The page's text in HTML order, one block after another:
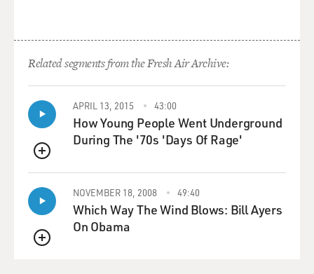
the dance halls. The accordion became the lead
instrument. The bagpipe was forgotten, but left its
name to the genre - musette. And there were also a
large Roma Gypsy population in France, and they
contributed a lot of their style to this genre, also. Some
people say that Roma guitarists were the first ones to
write waltzes in minor keys, which became a classic
musette sound.
GROSS: And the tradition that Django Reinhardt was
from?
HOLSHOUSER: Exactly. His first gig was playing banjo
Related segments from the Fresh Air Archive:
QUEUE
APRIL 13, 2015 43:00
How Young People Went Underground
During The '70s 'Days Of Rage'
QUEUE
NOVEMBER 18, 2008 49:40
Which Way The Wind Blows: Bill Ayers
On Obama